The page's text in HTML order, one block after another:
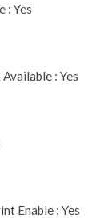
: Yes
: Yes
Enable : Yes